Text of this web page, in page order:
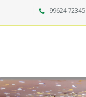
99624 72345